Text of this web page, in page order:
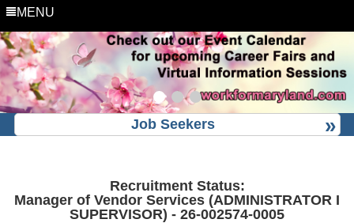
MENU
Job Seekers
Recruitment Status:
Manager of Vendor Services (ADMINISTRATOR I
SUPERVISOR) - 26-002574-0005